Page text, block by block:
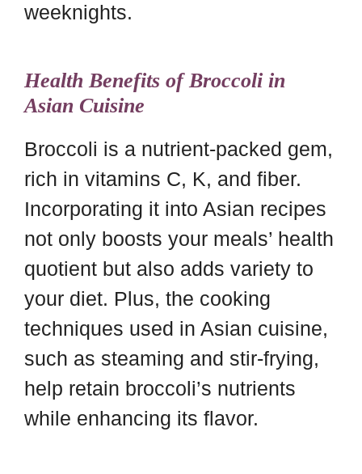
weeknights.
Health Benefits of Broccoli in
Asian Cuisine
Broccoli is a nutrient-packed gem,
rich in vitamins C, K, and fiber.
Incorporating it into Asian recipes
not only boosts your meals’ health
quotient but also adds variety to
your diet. Plus, the cooking
techniques used in Asian cuisine,
such as steaming and stir-frying,
help retain broccoli’s nutrients
while enhancing its flavor.